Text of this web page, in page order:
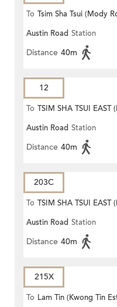
To Tsim Sha Tsui (Mody
Austin Road Station
Distance 40m
12
To TSIM SHA TSUI EAST
ROAD)
Austin Road Station
Distance 40m
203C
To TSIM SHA TSUI EAST
ROAD)
Austin Road Station
Distance 40m
215X
To Lam Tin (Kwong Tin